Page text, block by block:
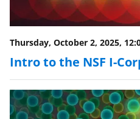
Thursday, October 2, 2025,
Intro to the NSF I-
o
w
n
a
s
T